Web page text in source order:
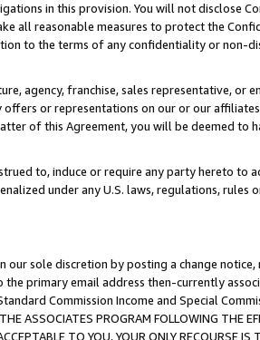
in this provision. You will not disclose
all reasonable measures to protect the
to the terms of any confidentiality or non-
agency, franchise, sales representative, or
or representations on our or our
of this Agreement, you will be deemed to
to, induce or require any party hereto to
under any U.S. laws, regulations, rules
sole discretion by posting a change notice,
primary email address then-currently
Commission Income and Special
PROGRAM FOLLOWING THE
TO YOU, YOUR ONLY RECOURSE IS